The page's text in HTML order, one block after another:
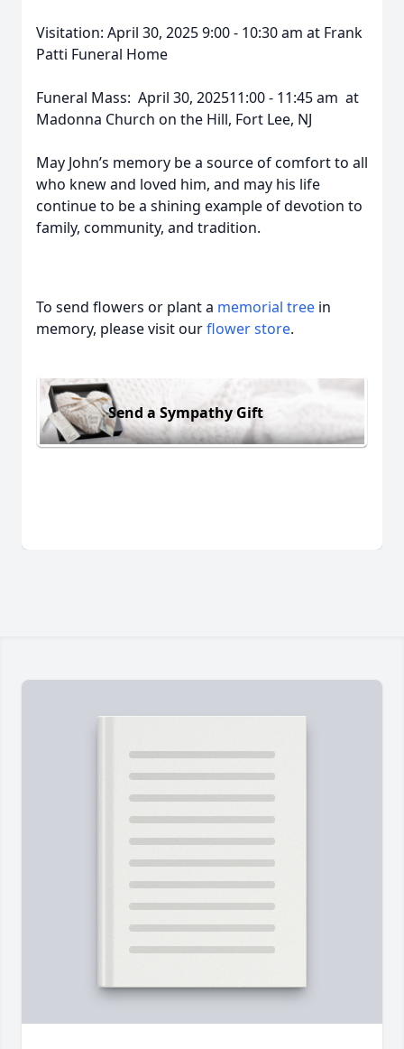
Visitation: April 30, 2025 9:00 - 10:30 am at Frank
Patti Funeral Home
Funeral Mass: April 30, 202511:00 - 11:45 am at
Madonna Church on the Hill, Fort Lee, NJ
May John’s memory be a source of comfort to all
who knew and loved him, and may his life
continue to be a shining example of devotion to
family, community, and tradition.
To send flowers or plant a memorial tree in
memory, please visit ourflower store.
Send a Sympathy Gift